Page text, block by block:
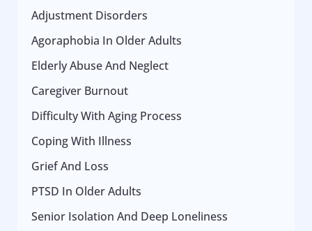
Adjustment Disorders
Agoraphobia In Older Adults
Elderly Abuse And Neglect
Caregiver Burnout
Difficulty With Aging Process
Coping With Illness
Grief And Loss
PTSD In Older Adults
Senior Isolation And Deep Loneliness